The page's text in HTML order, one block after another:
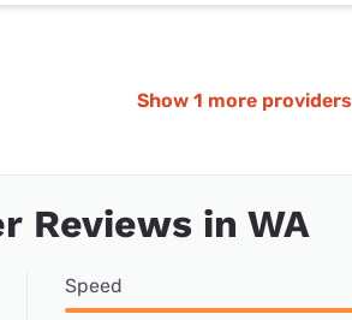
Show 1 more providers
Reviews in WA
Speed